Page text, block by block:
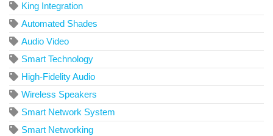
King Integration
Automated Shades
Audio Video
Smart Technology
High-Fidelity Audio
Wireless Speakers
Smart Network System
Smart Networking